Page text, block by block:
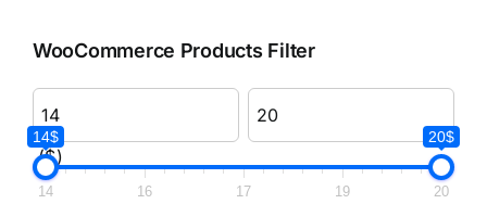
WooCommerce Products Filter
($)
14$ 20$
14 16 17 19 20